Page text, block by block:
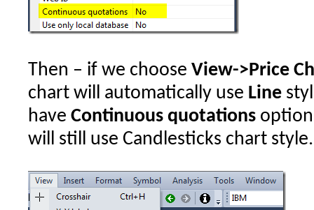
Then – if we choose View->Price
chart will automatically use Line
have Continuous quotations
will still use Candlesticks chart style.